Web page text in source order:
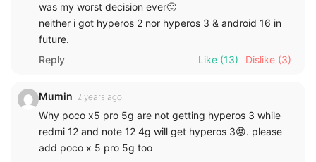
was my worst decision ever🙂
neither i got hyperos 2 nor hyperos 3 & android 16 in
future.
Reply
Like (13) Dislike (3)
Mumin 2 years ago
Why poco x5 pro 5g are not getting hyperos 3 while
redmi 12 and note 12 4g will get hyperos 3😡. please
add poco x 5 pro 5g too